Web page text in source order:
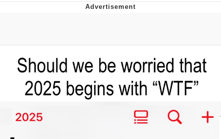
Can't, We Don't Know How To Do It
Jacob Batalon CEO of Sex
Topiary